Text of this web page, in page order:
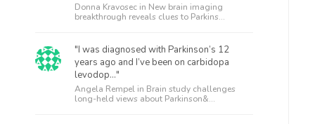
Donna Kravosec in New brain imaging
breakthrough reveals clues to Parkins...
"I was diagnosed with Parkinson’s 12
years ago and I’ve been on carbidopa
levodop..."
Angela Rempel in Brain study challenges
long-held views about Parkinson&...